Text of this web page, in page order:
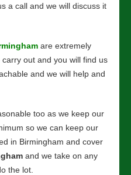
a call and we will discuss it
are extremely
out and you will find us
and we will help and
too as we keep our
so we can keep our
in Birmingham and cover
and we take on any
the lot.